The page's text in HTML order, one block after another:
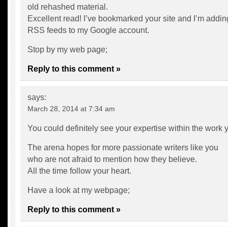
old rehashed material.
Excellent read! I’ve bookmarked your site and I’m
RSS feeds to my Google account.
Stop by my web page;
Reply to this comment »
says:
March 28, 2014 at 7:34 am
You could definitely see your expertise within the work
The arena hopes for more passionate writers like you
who are not afraid to mention how they believe.
All the time follow your heart.
Have a look at my webpage;
Reply to this comment »